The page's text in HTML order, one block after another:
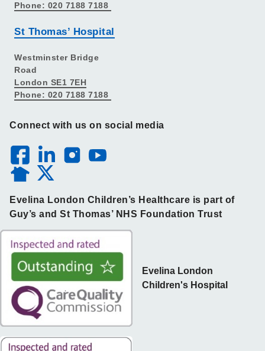
Phone: 020 7188 7188
St Thomas’ Hospital
Westminster Bridge
Road
London SE1 7EH
Phone: 020 7188 7188
Connect with us on social media
Evelina London Children’s Healthcare is part of
Guy’s and St Thomas’ NHS Foundation Trust
Evelina London
Children's Hospital